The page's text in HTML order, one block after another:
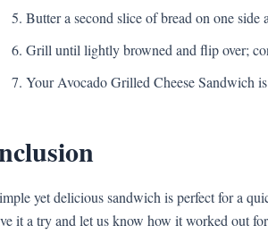
Butter a second slice of bread on one
Grill until lightly browned and flip over;
Your Avocado Grilled Cheese Sandwich
yet delicious sandwich is perfect for a
it a try and let us know how it worked out